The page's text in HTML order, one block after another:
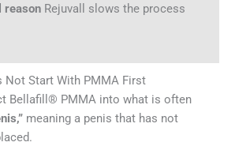
reason Rejuvall slows the process
Not Start With PMMA First
Bellafill® PMMA into what is often
meaning a penis that has not